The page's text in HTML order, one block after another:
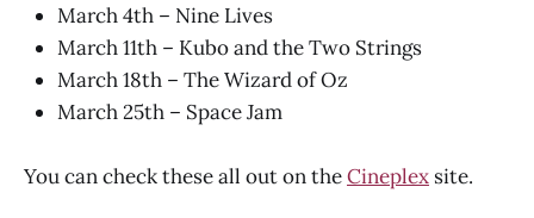
March 4th – Nine Lives
March 11th – Kubo and the Two Strings
March 18th – The Wizard of Oz
March 25th – Space Jam
You can check these all out on theCineplex site.